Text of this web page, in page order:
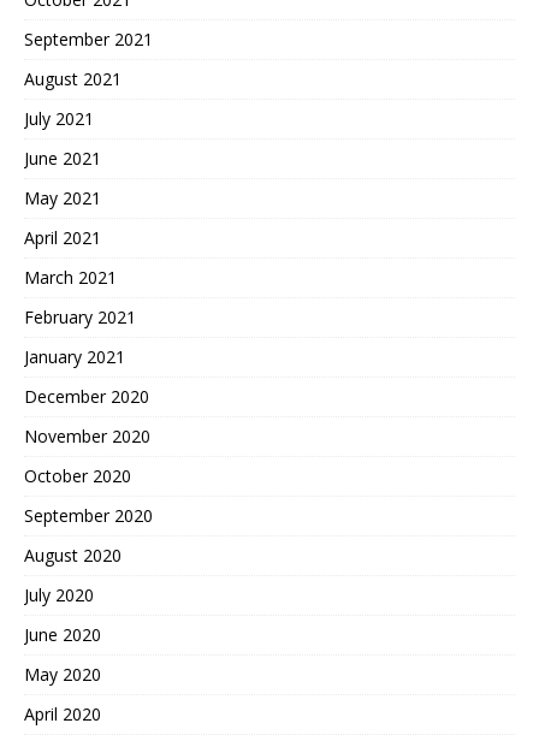
September 2021
August 2021
July 2021
June 2021
May 2021
April 2021
March 2021
February 2021
January 2021
December 2020
November 2020
October 2020
September 2020
August 2020
July 2020
June 2020
May 2020
April 2020